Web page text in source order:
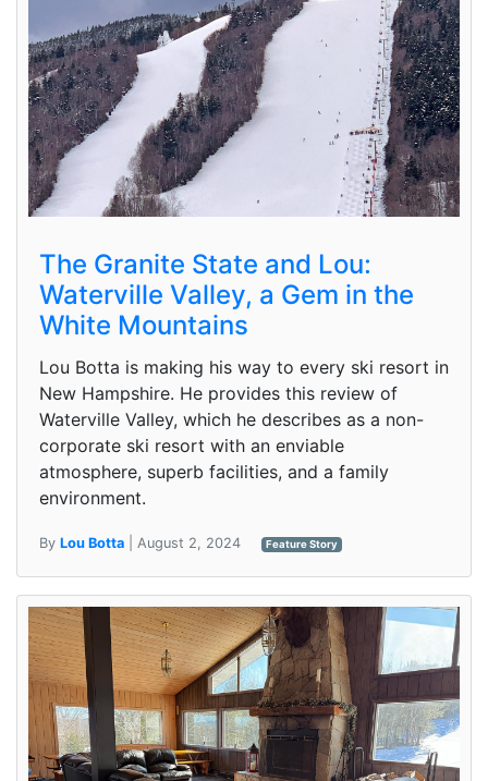
The Granite State and Lou:
Waterville Valley, a Gem in the
White Mountains
Lou Botta is making his way to every ski resort in
New Hampshire. He provides this review of
Waterville Valley, which he describes as a non-
corporate ski resort with an enviable
atmosphere, superb facilities, and a family
environment.
By Lou Botta | August 2, 2024 Feature Story